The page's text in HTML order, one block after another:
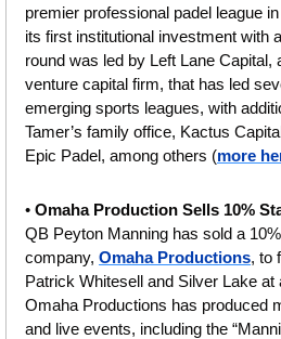
premier professional padel league
its first institutional investment with
round was led by Left Lane
venture capital firm, that has led
emerging sports leagues, with
Tamer’s family office, Kactus
Epic Padel, among others (more
• Omaha Production Sells 10%
QB Peyton Manning has sold a
company, Omaha Productions, to
Patrick Whitesell and Silver Lake at
Omaha Productions has produced
and live events, including the